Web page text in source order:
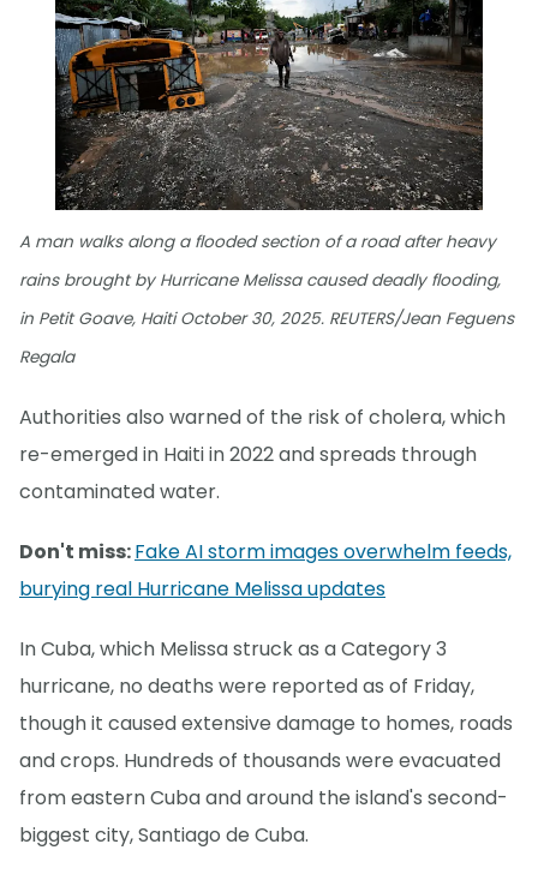
A man walks along a flooded section of a road after heavy
rains brought by Hurricane Melissa caused deadly flooding,
in Petit Goave, Haiti October 30, 2025. REUTERS/Jean Feguens
Regala
Authorities also warned of the risk of cholera, which
re-emerged in Haiti in 2022 and spreads through
contaminated water.
Don't miss:Fake AI storm images overwhelm feeds,
burying real Hurricane Melissa updates
In Cuba, which Melissa struck as a Category 3
hurricane, no deaths were reported as of Friday,
though it caused extensive damage to homes, roads
and crops. Hundreds of thousands were evacuated
from eastern Cuba and around the island's second-
biggest city, Santiago de Cuba.